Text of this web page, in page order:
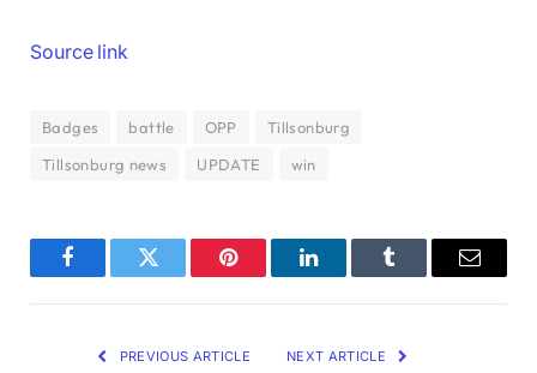
Source link
Badges battle OPP
Tillsonburg
Tillsonburg news
UPDATE win
FacebookTwitter Pinterest LinkedInTumblr Email
PREVIOUS ARTICLE NEXT ARTICLE